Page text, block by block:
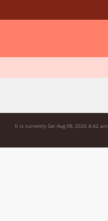
It is currently Sat Aug 08, 2026 4:42 am